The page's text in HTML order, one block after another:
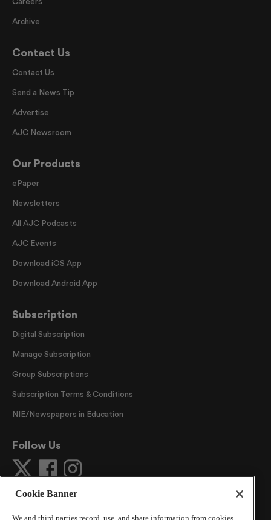
Archive
Contact Us
Contact Us
Send a News Tip
Advertise
AJC Newsroom
Our Products
ePaper
Newsletters
All AJC Podcasts
AJC Events
Download iOS App
Download Android App
Subscription
Digital Subscription
Manage Subscription
Group Subscriptions
Subscription Terms & Conditions
NIE/Newspapers in Education
Follow Us
Cookie Banner
We and third parties record, use, and share information from cookies